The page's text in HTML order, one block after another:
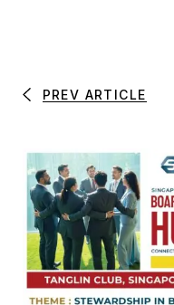
PREV ARTICLE